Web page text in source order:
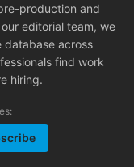
production and
editorial team, we
database across
find work
hiring.